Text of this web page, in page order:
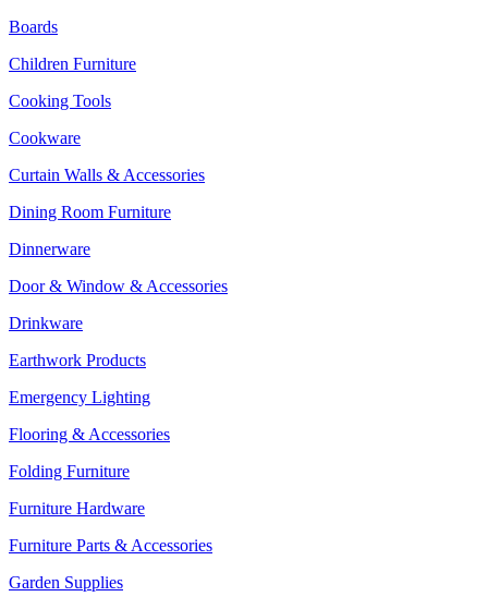
Boards
Children Furniture
Cooking Tools
Cookware
Curtain Walls & Accessories
Dining Room Furniture
Dinnerware
Door & Window & Accessories
Drinkware
Earthwork Products
Emergency Lighting
Flooring & Accessories
Folding Furniture
Furniture Hardware
Furniture Parts & Accessories
Garden Supplies